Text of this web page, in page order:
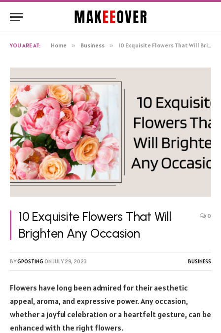
YOU ARE AT: Home » Business » 10 Exquisite Flowers That Will Brighten Any Occasion
10 Exquisite Flowers That Will
Brighten Any Occasion
0
BYGPOSTINGON JULY 29, 2023 BUSINESS
Flowers have long been admired for their aesthetic
appeal, aroma, and expressive power. Any occasion,
whether a joyful celebration or a heartfelt gesture, can be
enhanced with the right flowers.